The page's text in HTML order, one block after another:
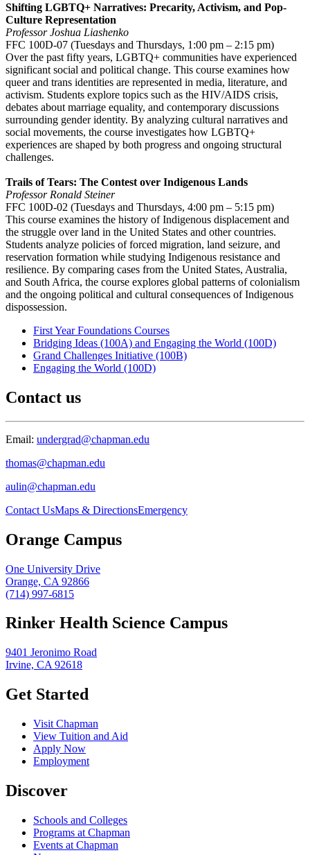
Shifting LGBTQ+ Narratives: Precarity, Activism, and Pop-
Culture Representation
Professor Joshua Liashenko
FFC 100D-07 (Tuesdays and Thursdays, 1:00 pm – 2:15 pm)
Over the past fifty years, LGBTQ+ communities have experienced
significant social and political change. This course examines how
queer and trans identities are represented in media, literature, and
activism. Students explore topics such as the HIV/AIDS crisis,
debates about marriage equality, and contemporary discussions
surrounding gender identity. By analyzing cultural narratives and
social movements, the course investigates how LGBTQ+
experiences are shaped by both progress and ongoing structural
challenges.
Trails of Tears: The Contest over Indigenous Lands
Professor Ronald Steiner
FFC 100D-02 (Tuesdays and Thursdays, 4:00 pm – 5:15 pm)
This course examines the history of Indigenous displacement and
the struggle over land in the United States and other countries.
Students analyze policies of forced migration, land seizure, and
reservation formation while studying Indigenous resistance and
resilience. By comparing cases from the United States, Australia,
and South Africa, the course explores global patterns of colonialism
and the ongoing political and cultural consequences of Indigenous
dispossession.
First Year Foundations Courses
Bridging Ideas (100A) and Engaging the World (100D)
Grand Challenges Initiative (100B)
Engaging the World (100D)
Contact us
Email: undergrad@chapman.edu
thomas@chapman.edu
aulin@chapman.edu
Contact UsMaps & DirectionsEmergency
Orange Campus
One University Drive
Orange, CA 92866
(714) 997-6815
Rinker Health Science Campus
9401 Jeronimo Road
Irvine, CA 92618
Get Started
Visit Chapman
View Tuition and Aid
Apply Now
Employment
Discover
Schools and Colleges
Programs at Chapman
Events at Chapman